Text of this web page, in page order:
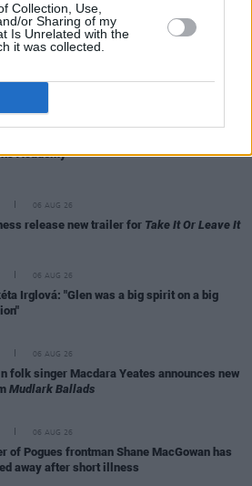
Collection, Use,
or Sharing of my
Is Unrelated with the
it was collected.
06 AUG 26
Academy
06 AUG 26
release new trailer for Take It Or Leave It
06 AUG 26
Irglová: "Glen was a big spirit on a big
06 AUG 26
folk singer Macdara Yeates announces new
Mudlark Ballads
06 AUG 26
of Pogues frontman Shane MacGowan has
away after short illness